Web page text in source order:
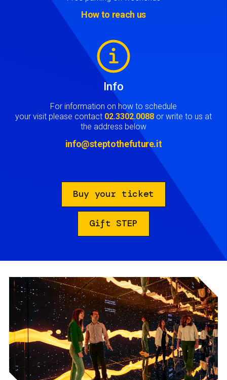
How to reach us
Info
For information on how to schedule
your visit please contact 02.3302.0088 or write to us at
the address below
info@steptothefuture.it
Buy your ticket
Gift STEP